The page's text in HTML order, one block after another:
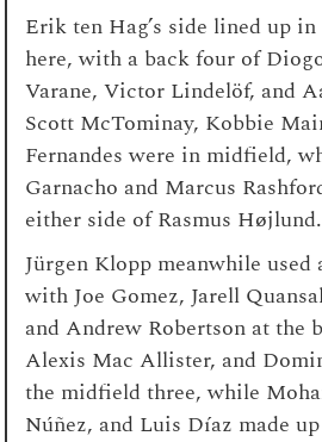
Erik ten Hag’s side lined up in
here, with a back four of
Varane, Victor Lindelöf, and
Scott McTominay, Kobbie
Fernandes were in midfield,
Garnacho and Marcus
either side of Rasmus Højlund.
Jürgen Klopp meanwhile
with Joe Gomez, Jarell
and Andrew Robertson at the
Alexis Mac Allister, and
the midfield three, while
Núñez, and Luis Díaz made